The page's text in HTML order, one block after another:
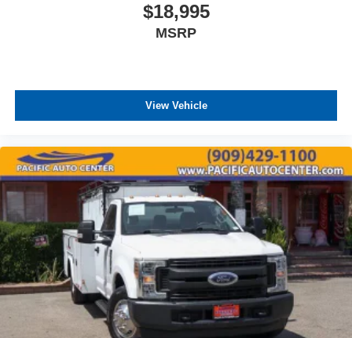
$18,995
MSRP
View Vehicle